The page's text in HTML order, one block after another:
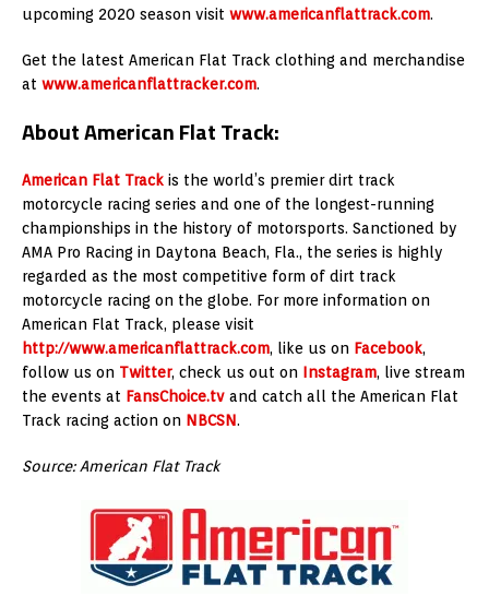
upcoming 2020 season visit www.americanflattrack.com.
Get the latest American Flat Track clothing and merchandise
at www.americanflattracker.com.
About American Flat Track:
American Flat Track is the world’s premier dirt track
motorcycle racing series and one of the longest-running
championships in the history of motorsports. Sanctioned by
AMA Pro Racing in Daytona Beach, Fla., the series is highly
regarded as the most competitive form of dirt track
motorcycle racing on the globe. For more information on
American Flat Track, please visit
http://www.americanflattrack.com, like us on Facebook,
follow us on Twitter, check us out on Instagram, live stream
the events at FansChoice.tv and catch all the American Flat
Track racing action on NBCSN.
Source: American Flat Track